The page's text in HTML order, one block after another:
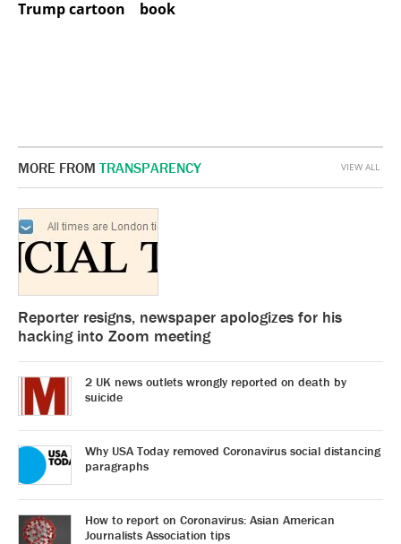
Trump cartoon
book
MORE FROM TRANSPARENCY
Reporter resigns, newspaper apologizes for his
hacking into Zoom meeting
2 UK news outlets wrongly reported on death by
suicide
Why USA Today removed Coronavirus social distancing
paragraphs
How to report on Coronavirus: Asian American
Journalists Association tips
VIEW ALL